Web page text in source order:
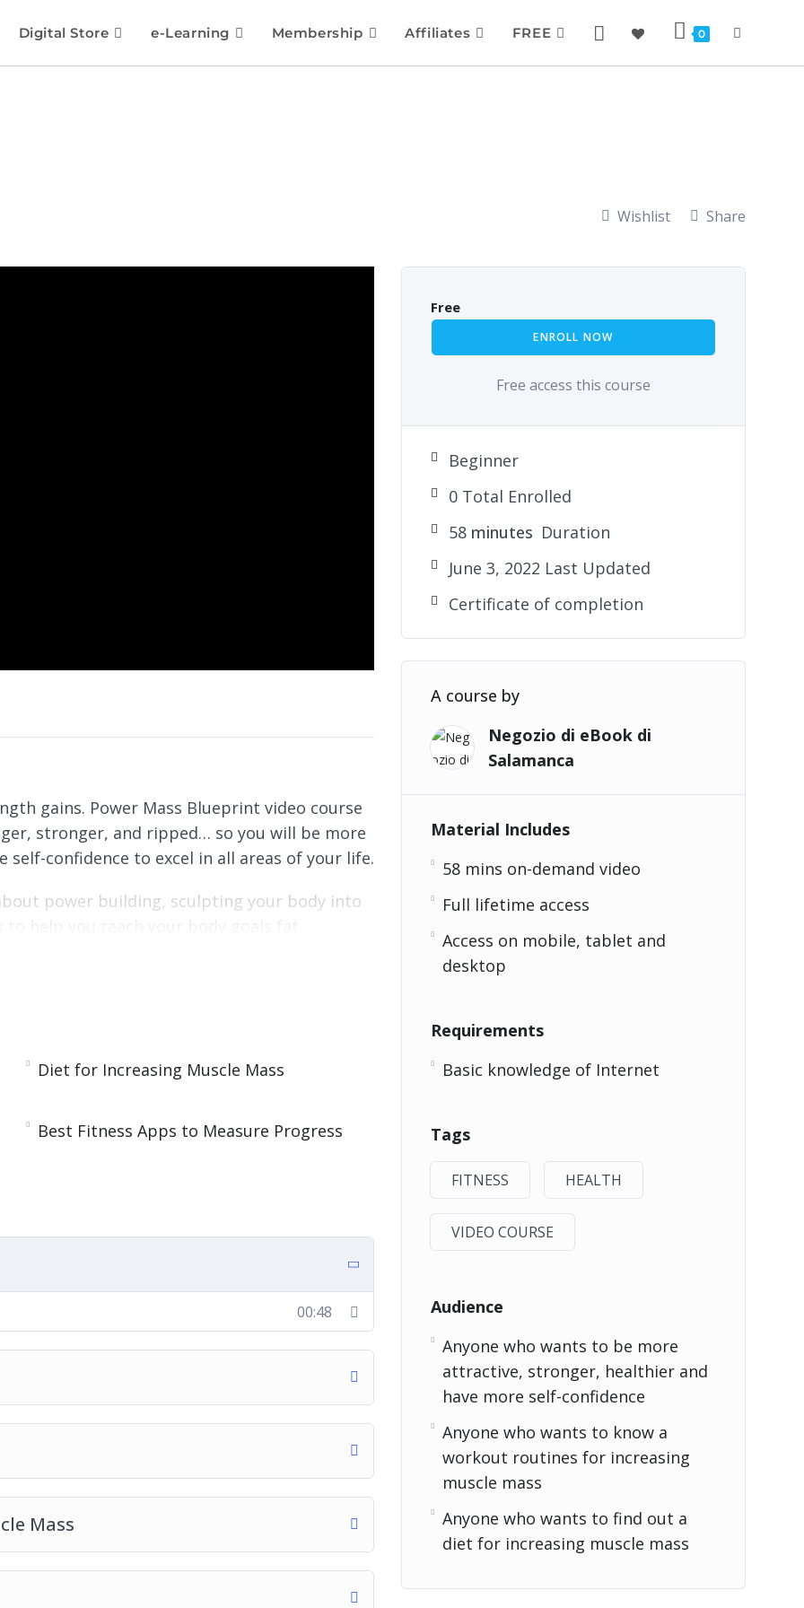
Digital Store e-Learning Membership Affiliates FREE 0
Wishlist Share
gains. Power Mass Blueprint video course
stronger, and ripped… so you will be more
confidence to excel in all areas of your life.
power building, sculpting your body into
I’m going to share with you the secrets
goals by doing the same workout you’ve
results! Do you know what they call
Diet for Increasing Muscle Mass
Best Fitness Apps to Measure Progress
00:48
Mass
Free
ENROLL NOW
Free access this course
Beginner
0 Total Enrolled
58minutes Duration
June 3, 2022 Last Updated
Certificate of completion
A course by
Negozio di eBook di
Salamanca
Material Includes
58 mins on-demand video
Full lifetime access
Access on mobile, tablet and
desktop
Requirements
Basic knowledge of Internet
Tags
FITNESS HEALTH
VIDEO COURSE
Audience
Anyone who wants to be more
attractive, stronger, healthier and
have more self-confidence
Anyone who wants to know a
workout routines for increasing
muscle mass
Anyone who wants to find out a
diet for increasing muscle mass